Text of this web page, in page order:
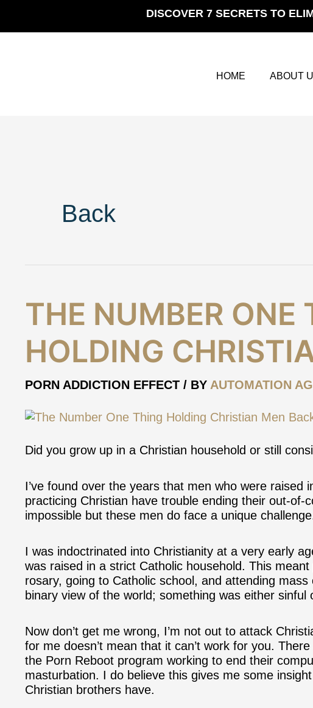
content
DISCOVER 7 SECRETS TO
HOME ABOUT
Back
THE NUMBER ONE
HOLDING
PORN ADDICTION EFFECT / BY AUTOMATION
Did you grow up in a Christian household or still
I’ve found over the years that men who were raised
practicing Christian have trouble ending their out-of-
impossible but these men do face a unique challenge
I was indoctrinated into Christianity at a very early
was raised in a strict Catholic household. This
rosary, going to Catholic school, and attending
binary view of the world; something was either sinful
Now don’t get me wrong, I’m not out to attack
for me doesn’t mean that it can’t work for you.
the Porn Reboot program working to end their
masturbation. I do believe this gives me some
Christian brothers have.
The
Number
Thing
Holding
Men